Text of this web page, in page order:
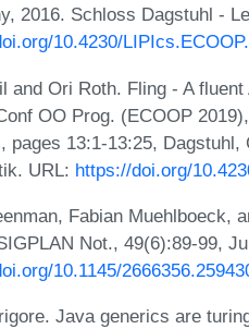
2016. Schloss Dagstuhl -
10.4230/
and Ori Roth. Fling - A
OO Prog. (ECOOP
pages 13:1-13:25,
URL: https://doi.org/
Fabian Muehlboeck,
Not., 49(6):89-99,
10.1145/
Java generics are